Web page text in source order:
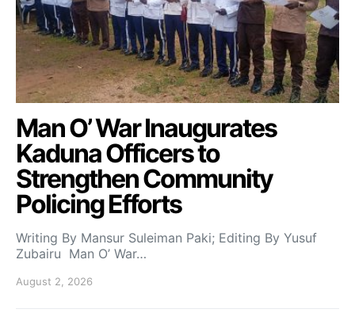
Man O’ War Inaugurates
Kaduna Officers to
Strengthen Community
Policing Efforts
Writing By Mansur Suleiman Paki; Editing By Yusuf
Zubairu Man O’ War…
August 2, 2026